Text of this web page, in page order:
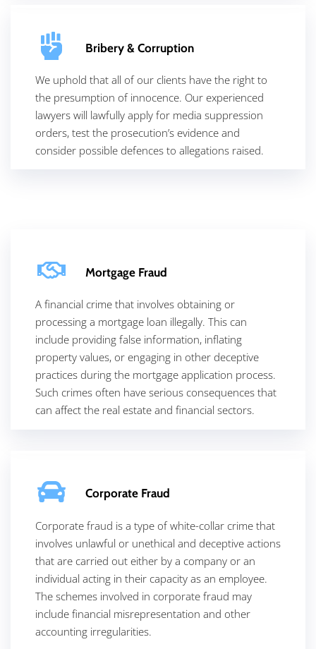
Bribery & Corruption
We uphold that all of our clients have the right to
the presumption of innocence. Our experienced
lawyers will lawfully apply for media suppression
orders, test the prosecution’s evidence and
consider possible defences to allegations raised.
Mortgage Fraud
A financial crime that involves obtaining or
processing a mortgage loan illegally. This can
include providing false information, inflating
property values, or engaging in other deceptive
practices during the mortgage application process.
Such crimes often have serious consequences that
can affect the real estate and financial sectors.
Corporate Fraud
Corporate fraud is a type of white-collar crime that
involves unlawful or unethical and deceptive actions
that are carried out either by a company or an
individual acting in their capacity as an employee.
The schemes involved in corporate fraud may
include financial misrepresentation and other
accounting irregularities.